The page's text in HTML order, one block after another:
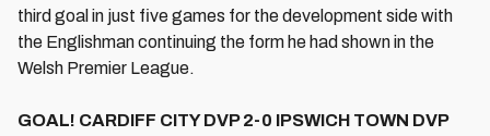
third goal in just five games for the development side with
the Englishman continuing the form he had shown in the
Welsh Premier League.
GOAL! CARDIFF CITY DVP 2-0 IPSWICH TOWN DVP